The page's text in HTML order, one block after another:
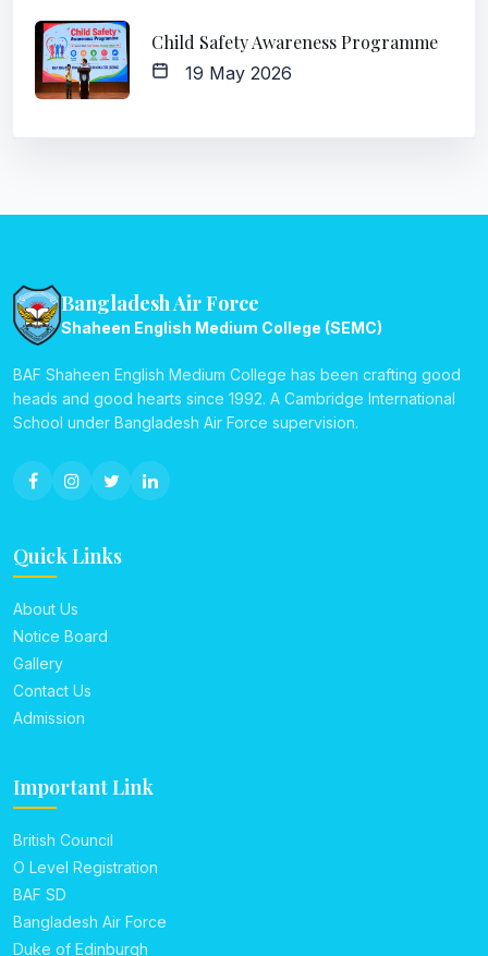
Child Safety Awareness Programme
19 May 2026
Bangladesh Air Force
Shaheen English Medium College (SEMC)
BAF Shaheen English Medium College has been crafting good
heads and good hearts since 1992. A Cambridge International
School under Bangladesh Air Force supervision.
Quick Links
About Us
Notice Board
Gallery
Contact Us
Admission
Important Link
British Council
O Level Registration
BAF SD
Bangladesh Air Force
Duke of Edinburgh